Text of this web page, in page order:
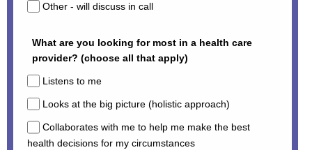
Other - will discuss in call
What are you looking for most in a health care
provider? (choose all that apply)
Listens to me
Looks at the big picture (holistic approach)
Collaborates with me to help me make the best
health decisions for my circumstances